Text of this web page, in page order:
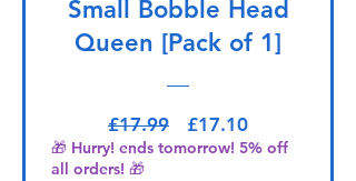
Small Bobble Head
Queen [Pack of 1]
£17.99 Regular Price
£17.10Sale Price
🎁 Hurry! ends tomorrow! 5% off
all orders! 🎁